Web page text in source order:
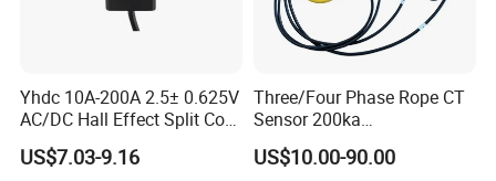
Yhdc 10A-200A 2.5± 0.625V
AC/DC Hall Effect Split Core
Current Sensor Hsts016L
US$7.03-9.16
Three/Four Phase Rope CT
Sensor 200ka
1000A/100mv 85mv Probe
Current Transformer Flexible
US$10.00-90.00